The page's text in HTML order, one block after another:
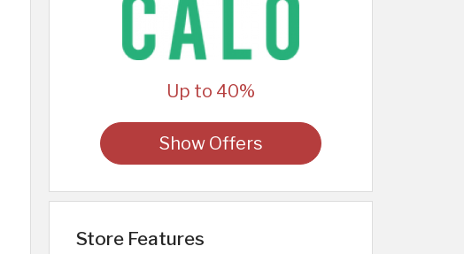
Up to 40%
Show Offers
Store Features